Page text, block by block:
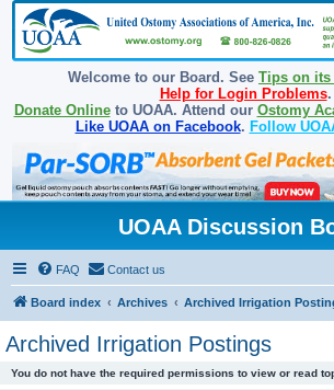
Welcome to our Board. See Tips on its
Help for Login Problems.
Donate Onlineto UOAA. Attend our Ostomy
Like UOAA on Facebook. Follow
UOAA Discussion
FAQ Contact us
Board index Archives Archived Irrigation
Archived Irrigation Postings
You do not have the required permissions to view or read